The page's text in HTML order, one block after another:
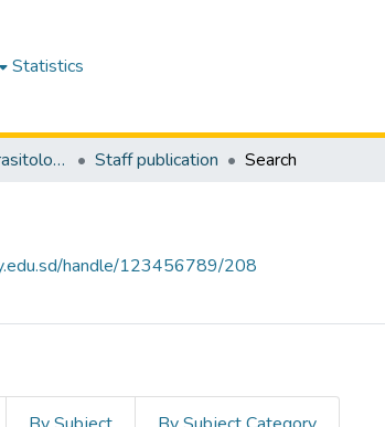
Statistics
Departments of Parasitology & Medical Entomology Staff publication Search
handle/123456789/208